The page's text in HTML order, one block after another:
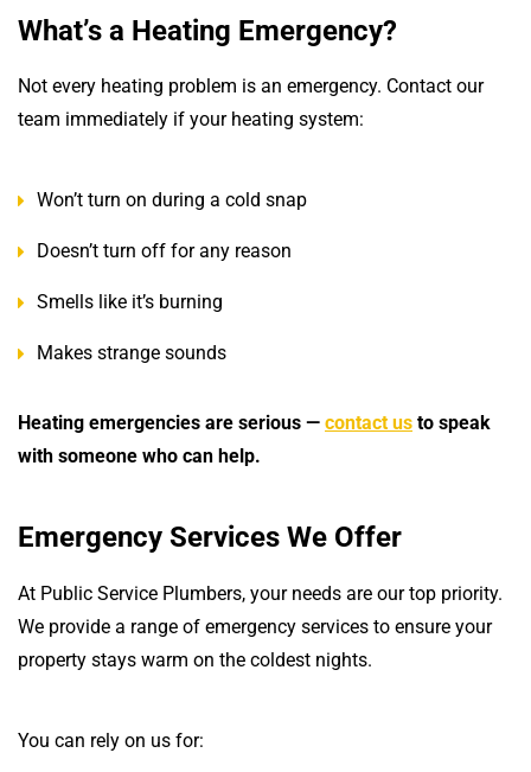
What’s a Heating Emergency?
Not every heating problem is an emergency. Contact our
team immediately if your heating system:
Won’t turn on during a cold snap
Doesn’t turn off for any reason
Smells like it’s burning
Makes strange sounds
Heating emergencies are serious — contact us to speak
with someone who can help.
Emergency Services We Offer
At Public Service Plumbers, your needs are our top priority.
We provide a range of emergency services to ensure your
property stays warm on the coldest nights.
You can rely on us for: